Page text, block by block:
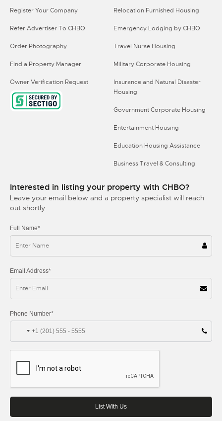
Register Your Company
Refer Advertiser To CHBO
Order Photography
Find a Property Manager
Owner Verification Request
Relocation Furnished Housing
Emergency Lodging by CHBO
Travel Nurse Housing
Military Corporate Housing
Insurance and Natural Disaster
Housing
Government Corporate Housing
Entertainment Housing
Education Housing Assistance
Business Travel & Consulting
Interested in listing your property with CHBO?
Leave your email below and a property specialist will reach
out shortly.
Full Name*
Email Address*
Phone Number*
+1